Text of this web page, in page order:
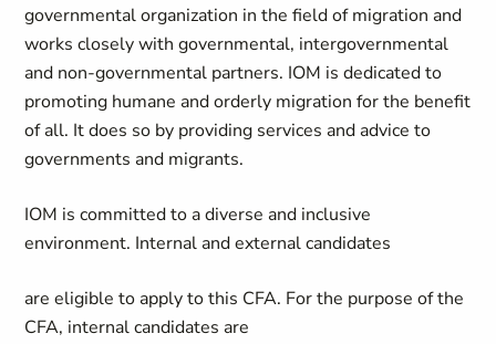
governmental organization in the field of migration and
works closely with governmental, intergovernmental
and non-governmental partners. IOM is dedicated to
promoting humane and orderly migration for the benefit
of all. It does so by providing services and advice to
governments and migrants.
IOM is committed to a diverse and inclusive
environment. Internal and external candidates
are eligible to apply to this CFA. For the purpose of the
CFA, internal candidates are